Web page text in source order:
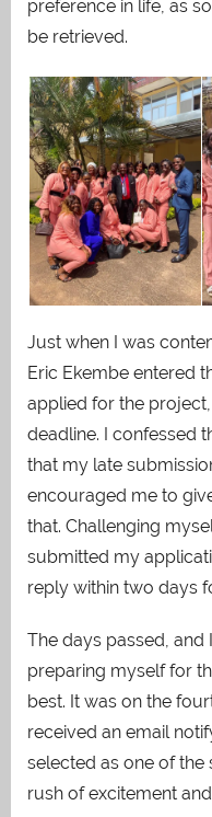
preference in life, as
be retrieved.
Just when I was
Eric Ekembe entered
applied for the
deadline. I confessed
that my late
encouraged me to
that. Challenging
submitted my
reply within two days
The days passed, and
preparing myself for
best. It was on the
received an email
selected as one of the
rush of excitement